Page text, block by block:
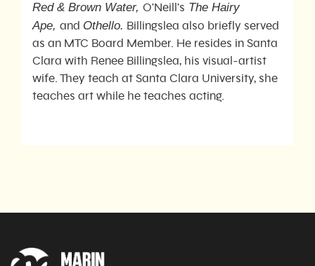
Red & Brown Water, O'Neill's The Hairy
Ape, and Othello. Billingslea also briefly served
as an MTC Board Member. He resides in Santa
Clara with Renee Billingslea, his visual-artist
wife. They teach at Santa Clara University, she
teaches art while he teaches acting.